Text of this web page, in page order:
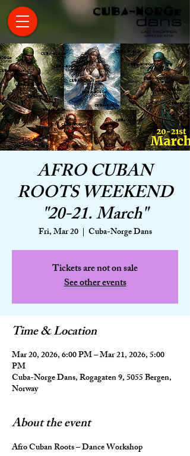
AFRO CUBAN
ROOTS WEEKEND
"20-21. March"
Fri, Mar 20
  |
Cuba-Norge Dans
Tickets are not on sale
See other events
Time & Location
Mar 20, 2026, 6:00 PM – Mar 21, 2026, 5:00
PM
Cuba-Norge Dans, Rogagaten 9, 5055 Bergen,
Norway
About the event
Afro Cuban Roots – Dance Workshop